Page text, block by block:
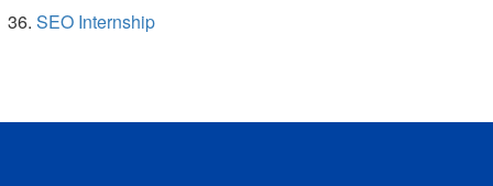
SEO Internship